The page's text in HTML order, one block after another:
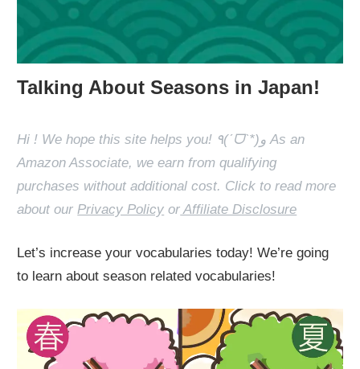
Talking About Seasons in Japan!
Hi ! We hope this site helps you! ٩(ˊᗜˋ*)و As an
Amazon Associate, we earn from qualifying
purchases without additional cost. Click to read more
about our Privacy Policy or Affiliate Disclosure
Let’s increase your vocabularies today! We’re going
to learn about season related vocabularies!